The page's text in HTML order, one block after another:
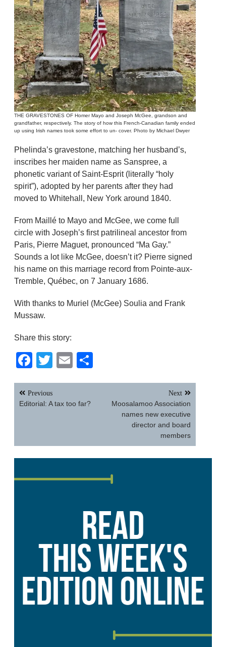
THE GRAVESTONES OF Homer Mayo and Joseph McGee, grandson and
grandfather, respectively. The story of how this French-Canadian family ended
up using Irish names took some effort to un- cover. Photo by Michael Dwyer
Phelinda’s gravestone, matching her husband’s,
inscribes her maiden name as Sanspree, a
phonetic variant of Saint-Esprit (literally “holy
spirit”), adopted by her parents after they had
moved to Whitehall, New York around 1840.
From Maillé to Mayo and McGee, we come full
circle with Joseph’s first patrilineal ancestor from
Paris, Pierre Maguet, pronounced “Ma Gay.”
Sounds a lot like McGee, doesn’t it? Pierre signed
his name on this marriage record from Pointe-aux-
Tremble, Québec, on 7 January 1686.
With thanks to Muriel (McGee) Soulia and Frank
Mussaw.
Share this story:
Facebook
TwitterEmail
Post
navigation
Previous
Editorial: A tax too far?
Next
Moosalamoo Association
names new executive
director and board
members